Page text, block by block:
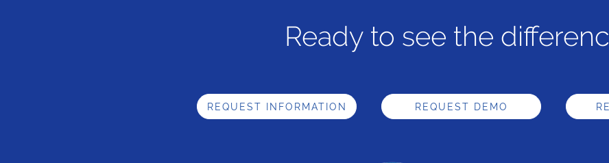
Ready to see the
REQUEST INFORMATION REQUEST DEMO